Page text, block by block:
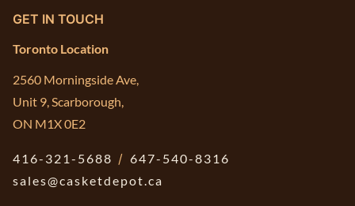
GET IN TOUCH
Toronto Location
2560 Morningside Ave,
Unit 9, Scarborough,
ON M1X 0E2
416-321-5688 / 647-540-8316
sales@casketdepot.ca